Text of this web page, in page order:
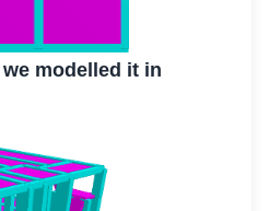
modelled it in